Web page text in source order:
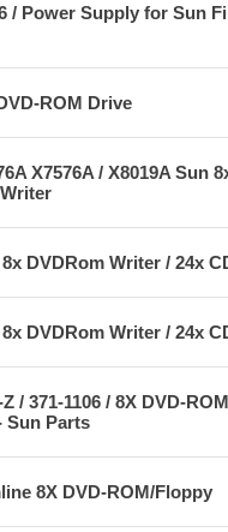
/ Power Supply for Sun
ROM Drive
X7576A / X8019A Sun
8x DVDRom Writer / 24x
8x DVDRom Writer / 24x
/ 371-1106 / 8X DVD-
Sun Parts
8X DVD-ROM/Floppy